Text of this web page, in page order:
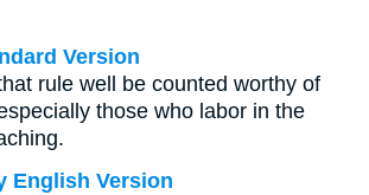
Version
rule well be counted worthy of
those who labor in the
English Version